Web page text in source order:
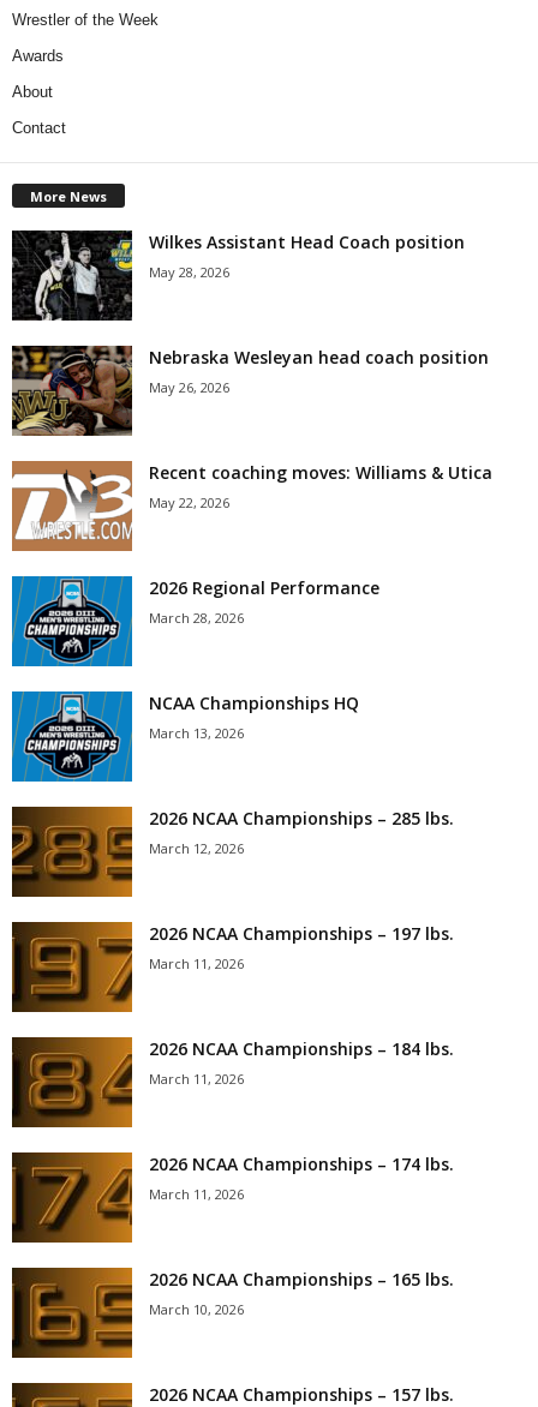
Wrestler of the Week
Awards
About
Contact
More News
Wilkes Assistant Head Coach position
May 28, 2026
Nebraska Wesleyan head coach position
May 26, 2026
Recent coaching moves: Williams & Utica
May 22, 2026
2026 Regional Performance
March 28, 2026
NCAA Championships HQ
March 13, 2026
2026 NCAA Championships – 285 lbs.
March 12, 2026
2026 NCAA Championships – 197 lbs.
March 11, 2026
2026 NCAA Championships – 184 lbs.
March 11, 2026
2026 NCAA Championships – 174 lbs.
March 11, 2026
2026 NCAA Championships – 165 lbs.
March 10, 2026
2026 NCAA Championships – 157 lbs.